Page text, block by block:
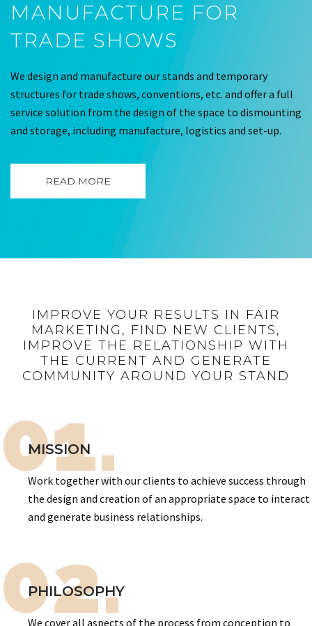
MANUFACTURE FOR
TRADE SHOWS
We design and manufacture our stands and temporary
structures for trade shows, conventions, etc. and offer a full
service solution from the design of the space to dismounting
and storage, including manufacture, logistics and set-up.
READ MORE
IMPROVE YOUR RESULTS IN FAIR
MARKETING, FIND NEW CLIENTS,
IMPROVE THE RELATIONSHIP WITH
THE CURRENT AND GENERATE
COMMUNITY AROUND YOUR STAND
01.
MISSION
Work together with our clients to achieve success through
the design and creation of an appropriate space to interact
and generate business relationships.
02.
PHILOSOPHY
We cover all aspects of the process from conception to